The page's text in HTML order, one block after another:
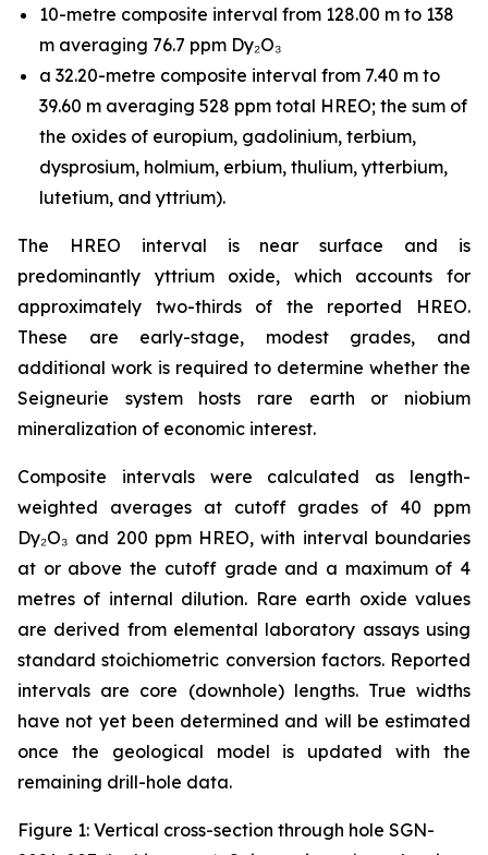
10-metre composite interval from 128.00 m to 138
m averaging 76.7 ppm Dy₂O₃
a 32.20-metre composite interval from 7.40 m to
39.60 m averaging 528 ppm total HREO; the sum of
the oxides of europium, gadolinium, terbium,
dysprosium, holmium, erbium, thulium, ytterbium,
lutetium, and yttrium).
The HREO interval is near surface and is
predominantly yttrium oxide, which accounts for
approximately two-thirds of the reported HREO.
These are early-stage, modest grades, and
additional work is required to determine whether the
Seigneurie system hosts rare earth or niobium
mineralization of economic interest.
Composite intervals were calculated as length-
weighted averages at cutoff grades of 40 ppm
Dy₂O₃ and 200 ppm HREO, with interval boundaries
at or above the cutoff grade and a maximum of 4
metres of internal dilution. Rare earth oxide values
are derived from elemental laboratory assays using
standard stoichiometric conversion factors. Reported
intervals are core (downhole) lengths. True widths
have not yet been determined and will be estimated
once the geological model is updated with the
remaining drill-hole data.
Figure 1: Vertical cross-section through hole SGN-